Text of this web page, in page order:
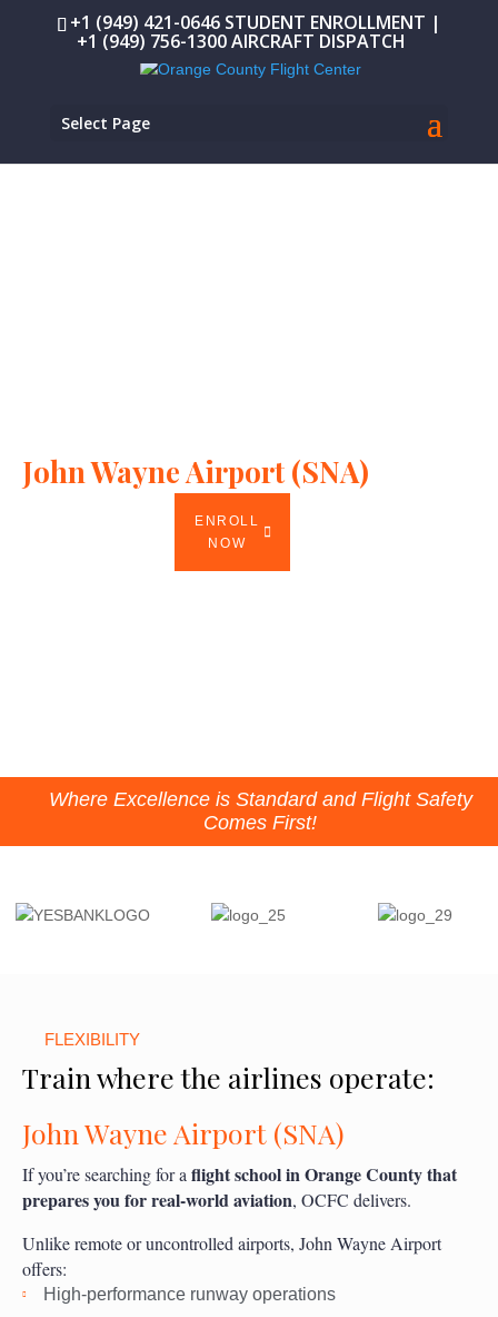
+1 (949) 421-0646 STUDENT ENROLLMENT |
+1 (949) 756-1300 AIRCRAFT DISPATCH
Select Page
John Wayne Airport (SNA)
ENROLL
NOW
Where Excellence is Standard and Flight Safety
Comes First!
FLEXIBILITY
Train where the airlines operate:
John Wayne Airport (SNA)
If you’re searching for a flight school in Orange County that
prepares you for real-world aviation, OCFC delivers.
Unlike remote or uncontrolled airports, John Wayne Airport
offers:
High-performance runway operations